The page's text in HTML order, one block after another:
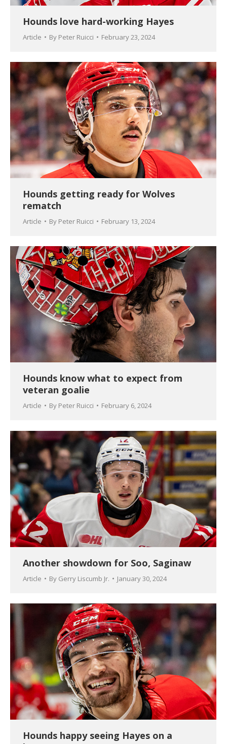
Hounds love hard-working Hayes
Article By Peter Ruicci February 23, 2024
Hounds getting ready for Wolves
rematch
Article By Peter Ruicci February 13, 2024
Hounds know what to expect from
veteran goalie
Article By Peter Ruicci February 6, 2024
Another showdown for Soo, Saginaw
Article By Gerry Liscumb Jr. January 30, 2024
Hounds happy seeing Hayes on a